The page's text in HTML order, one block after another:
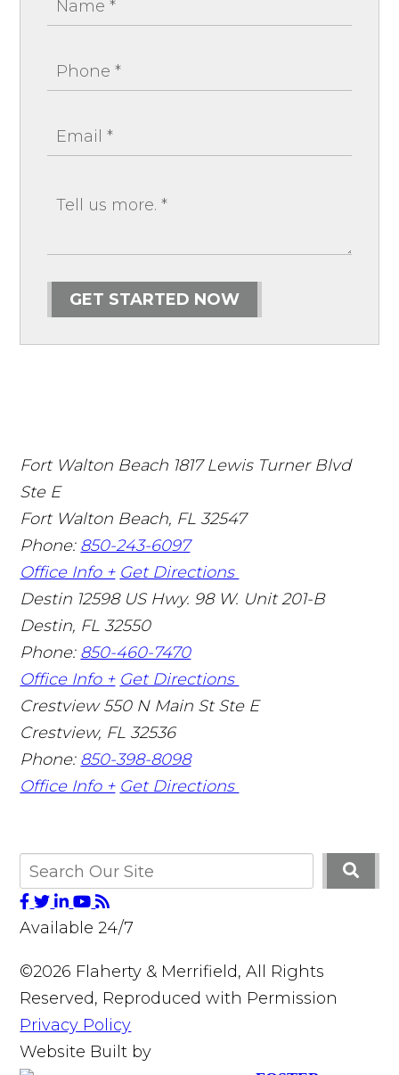
GET STARTED NOW
Fort Walton Beach 1817 Lewis Turner Blvd
Ste E
Fort Walton Beach, FL 32547
Phone: 850-243-6097
Office Info + Get Directions
Destin 12598 US Hwy. 98 W. Unit 201-B
Destin, FL 32550
Phone: 850-460-7470
Office Info + Get Directions
Crestview 550 N Main St Ste E
Crestview, FL 32536
Phone: 850-398-8098
Office Info + Get Directions
Available 24/7
©2026 Flaherty & Merrifield, All Rights
Reserved, Reproduced with Permission
Privacy Policy
Website Built by